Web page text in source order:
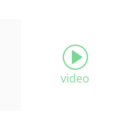
video